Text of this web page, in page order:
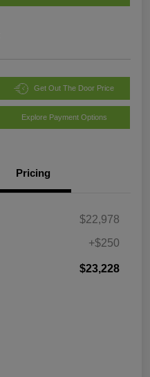
Get Out The Door Price
Explore Payment Options
Pricing
$22,978
+$250
$23,228